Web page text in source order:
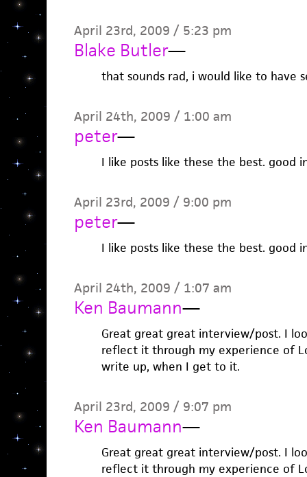
April 23rd, 2009 / 5:23 pm
Blake Butler—
that sounds rad, i would like to have
April 24th, 2009 / 1:00 am
peter—
I like posts like these the best. good
April 23rd, 2009 / 9:00 pm
peter—
I like posts like these the best. good
April 24th, 2009 / 1:07 am
Ken Baumann—
Great great great interview/post. I
reflect it through my experience of
write up, when I get to it.
April 23rd, 2009 / 9:07 pm
Ken Baumann—
Great great great interview/post. I
reflect it through my experience of